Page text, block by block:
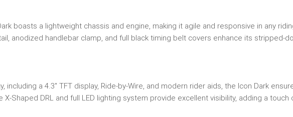
boasts a lightweight chassis and engine, making it agile and responsive in any
anodized handlebar clamp, and full black timing belt covers enhance its stripped-
a 4.3" TFT display, Ride-by-Wire, and modern rider aids, the Icon Dark
Shaped DRL and full LED lighting system provide excellent visibility, adding a touch